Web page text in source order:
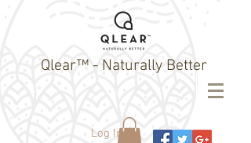
Qlear™ - Naturally Better
Log In